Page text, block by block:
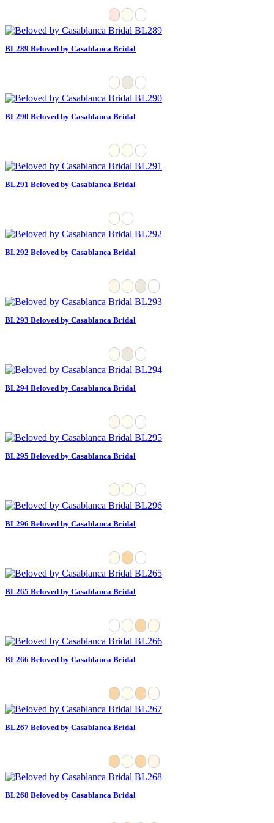
BL289 Beloved by Casablanca Bridal
BL290 Beloved by Casablanca Bridal
BL291 Beloved by Casablanca Bridal
BL292 Beloved by Casablanca Bridal
BL293 Beloved by Casablanca Bridal
BL294 Beloved by Casablanca Bridal
BL295 Beloved by Casablanca Bridal
BL296 Beloved by Casablanca Bridal
BL265 Beloved by Casablanca Bridal
BL266 Beloved by Casablanca Bridal
BL267 Beloved by Casablanca Bridal
BL268 Beloved by Casablanca Bridal